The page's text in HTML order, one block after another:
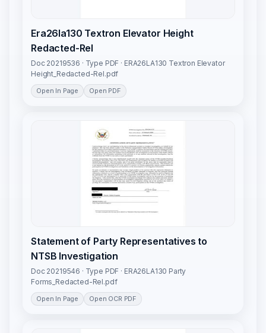
Era26la130 Textron Elevator Height
Redacted-Rel
Doc 20219536 · Type PDF · ERA26LA130 Textron Elevator
Height_Redacted-Rel.pdf
Open In Page Open PDF
Statement of Party Representatives to
NTSB Investigation
Doc 20219546 · Type PDF · ERA26LA130 Party
Forms_Redacted-Rel.pdf
Open In Page Open OCR PDF